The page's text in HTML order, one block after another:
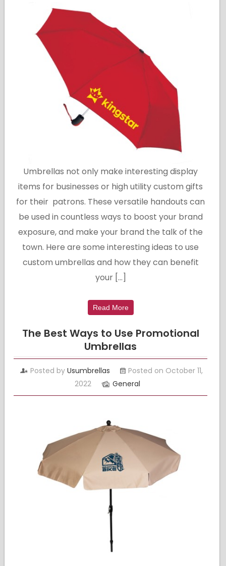
Umbrellas not only make interesting display
items for businesses or high utility custom gifts
for their patrons. These versatile handouts can
be used in countless ways to boost your brand
exposure, and make your brand the talk of the
town. Here are some interesting ideas to use
custom umbrellas and how they can benefit
your […]
Read More
The Best Ways to Use Promotional
Umbrellas
Posted by Usumbrellas
Posted on October 11,
2022
General